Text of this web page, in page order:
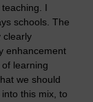
I
schools. The
clearly
enhancement
learning
we should
this mix, to